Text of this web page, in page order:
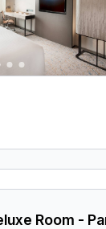
Room -